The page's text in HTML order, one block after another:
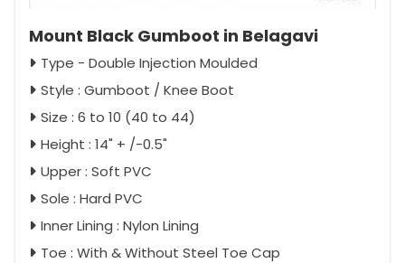
Mount Black Gumboot in Belagavi
Type - Double Injection Moulded
Style : Gumboot / Knee Boot
Size : 6 to 10 (40 to 44)
Height : 14" + /-0.5"
Upper : Soft PVC
Sole : Hard PVC
Inner Lining : Nylon Lining
Toe : With & Without Steel Toe Cap